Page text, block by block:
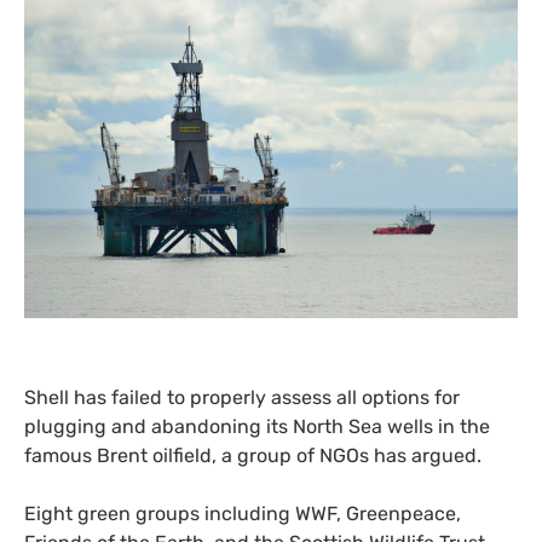
Shell has failed to properly assess all options for
plugging and abandoning its North Sea wells in the
famous Brent oilfield, a group of NGOs has argued.
Eight green groups including WWF, Greenpeace,